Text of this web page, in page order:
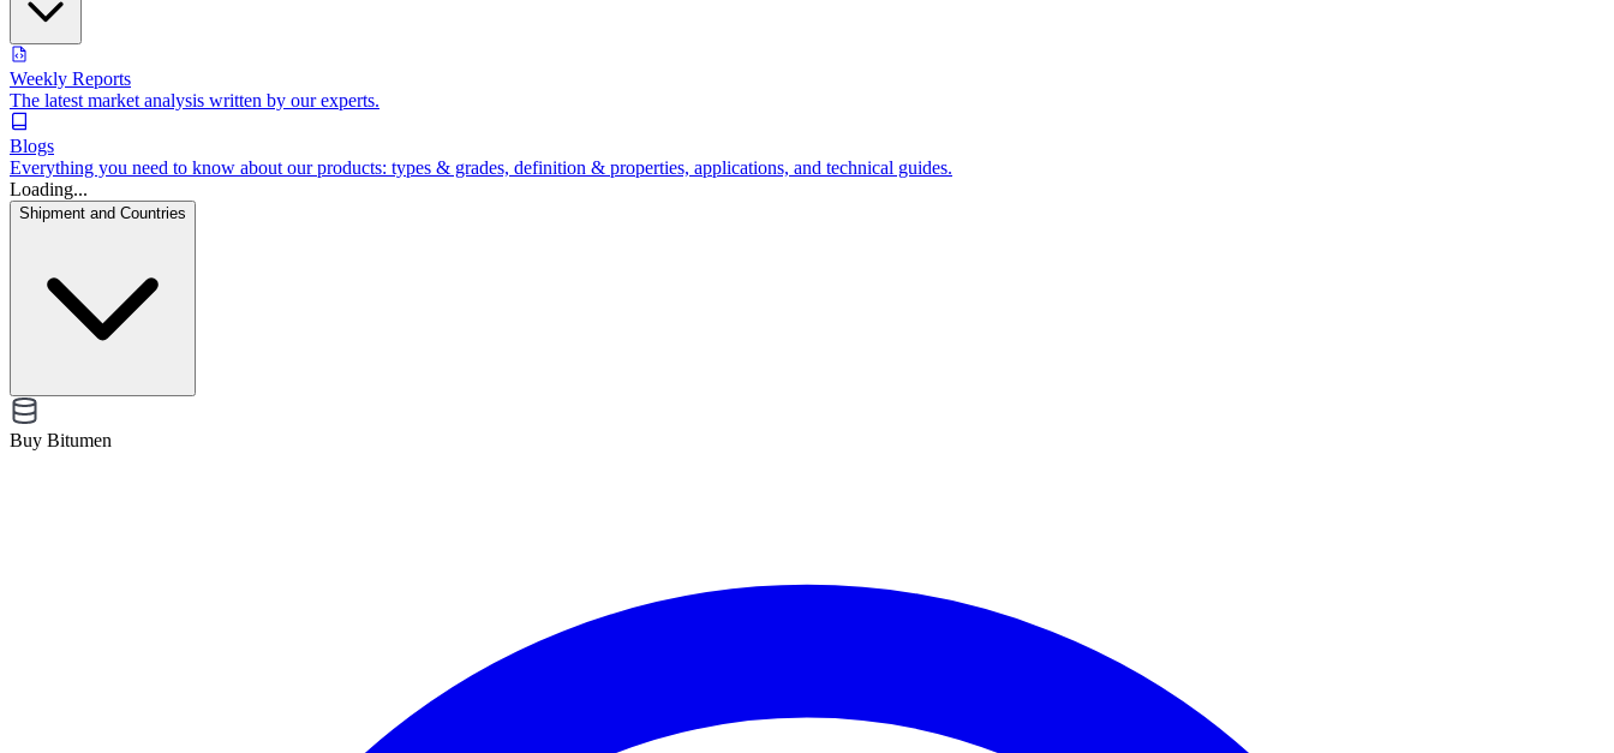
Weekly Reports
The latest market analysis written by our experts.
Blogs
Everything you need to know about our products: types & grades, definition & properties, applications, and technical guides.
Loading...
Shipment and Countries
Buy Bitumen